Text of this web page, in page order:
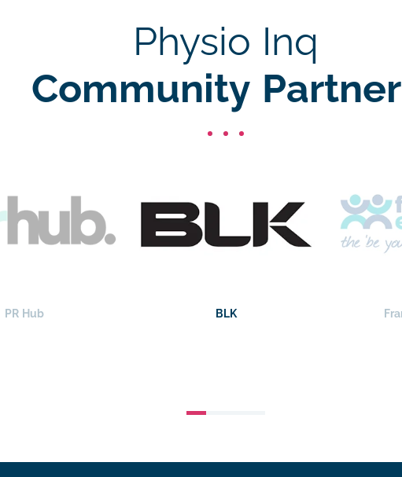
Physio Inq
Community
PR Hub BLK